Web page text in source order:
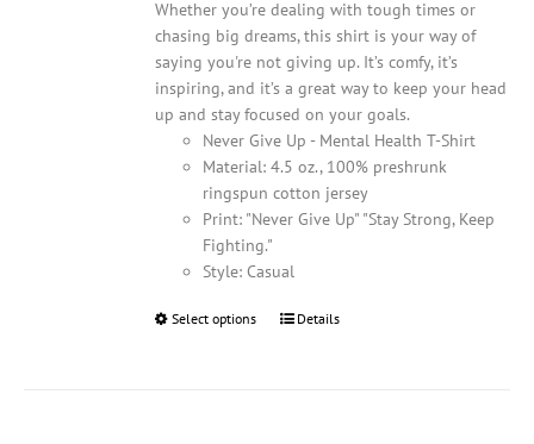
Whether you’re dealing with tough times or
chasing big dreams, this shirt is your way of
saying you're not giving up. It’s comfy, it’s
inspiring, and it’s a great way to keep your head
up and stay focused on your goals.
Never Give Up - Mental Health T-Shirt
Material: 4.5 oz., 100% preshrunk
ringspun cotton jersey
Print: "Never Give Up" "Stay Strong, Keep
Fighting."
Style: Casual
Select options
ThisDetails